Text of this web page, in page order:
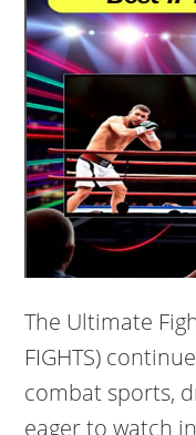
The Ultimate
FIGHTS)
combat sports,
eager to watch